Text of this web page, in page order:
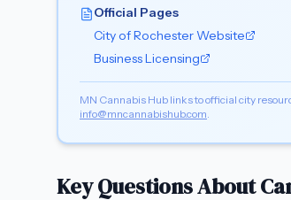
Official Pages
City ofRochesterWebsite
Business Licensing
MN Cannabis Hub links to official city
info@mncannabishub.com.
Key Questions About